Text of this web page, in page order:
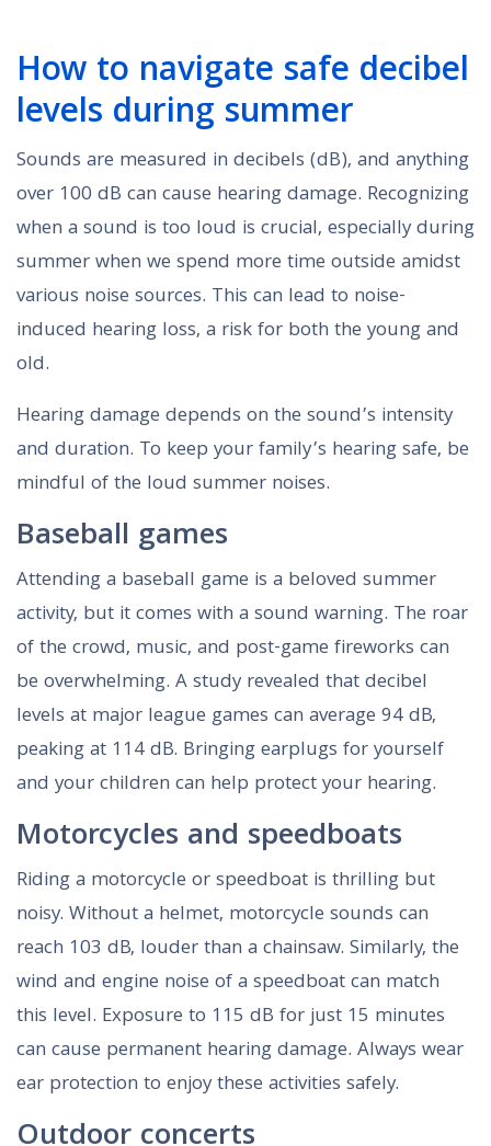
How to navigate safe decibel
levels during summer
Sounds are measured in decibels (dB), and anything
over 100 dB can cause hearing damage. Recognizing
when a sound is too loud is crucial, especially during
summer when we spend more time outside amidst
various noise sources. This can lead to noise-
induced hearing loss, a risk for both the young and
old.
Hearing damage depends on the sound’s intensity
and duration. To keep your family’s hearing safe, be
mindful of the loud summer noises.
Baseball games
Attending a baseball game is a beloved summer
activity, but it comes with a sound warning. The roar
of the crowd, music, and post-game fireworks can
be overwhelming. A study revealed that decibel
levels at major league games can average 94 dB,
peaking at 114 dB. Bringing earplugs for yourself
and your children can help protect your hearing.
Motorcycles and speedboats
Riding a motorcycle or speedboat is thrilling but
noisy. Without a helmet, motorcycle sounds can
reach 103 dB, louder than a chainsaw. Similarly, the
wind and engine noise of a speedboat can match
this level. Exposure to 115 dB for just 15 minutes
can cause permanent hearing damage. Always wear
ear protection to enjoy these activities safely.